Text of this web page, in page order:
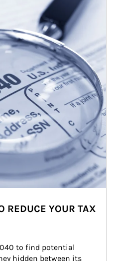
REDUCE YOUR TAX
to find potential
hidden between its